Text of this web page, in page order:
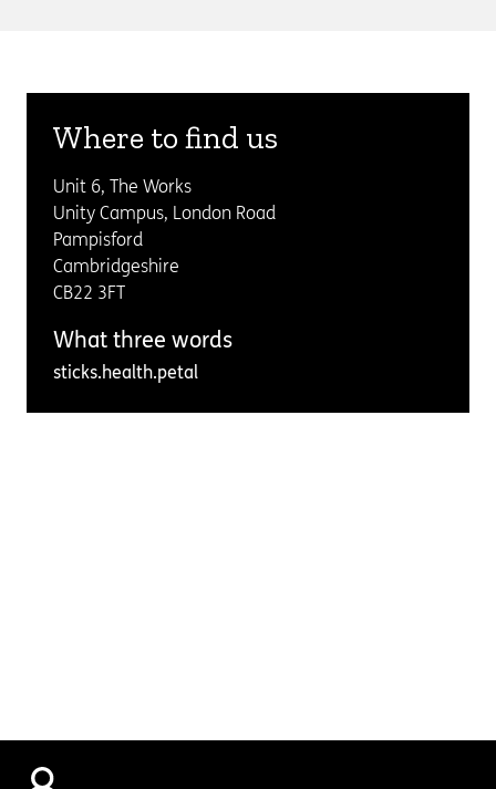
Where to find us
Unit 6, The Works
Unity Campus, London Road
Pampisford
Cambridgeshire
CB22 3FT
What three words
sticks.health.petal